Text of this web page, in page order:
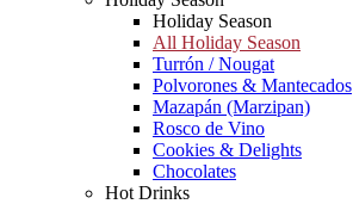
Holiday Season
All Holiday Season
Turrón / Nougat
Polvorones & Mantecados
Mazapán (Marzipan)
Rosco de Vino
Cookies & Delights
Chocolates
Hot Drinks